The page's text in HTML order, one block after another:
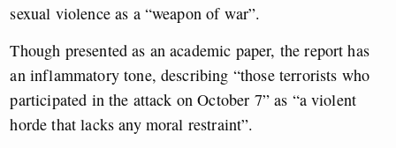
sexual violence as a “weapon of war”.
Though presented as an academic paper, the report has
an inflammatory tone, describing “those terrorists who
participated in the attack on October 7” as “a violent
horde that lacks any moral restraint”.